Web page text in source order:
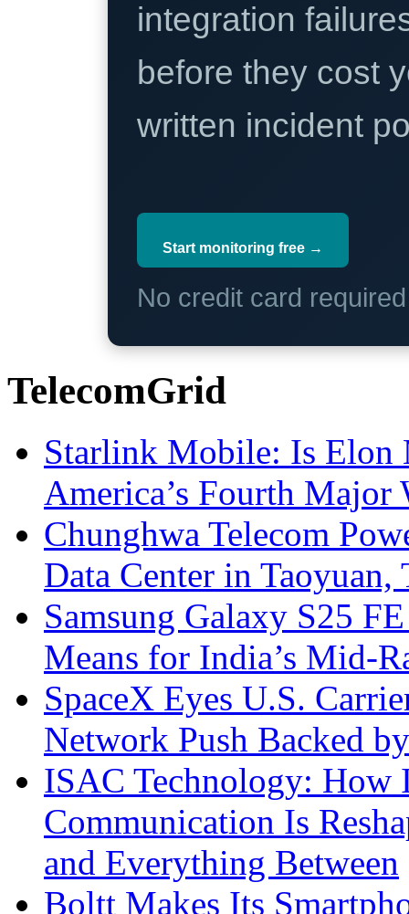
integration
before they cost
written incident
Start monitoring free →
No credit card
TelecomGrid
Starlink Mobile: Is
America’s Fourth Major
Chunghwa Telecom
Data Center in Taoyuan,
Samsung Galaxy S25
Means for India’s Mid-
SpaceX Eyes U.S.
Network Push Backed
ISAC Technology: How
Communication Is
and Everything Between
Boltt Makes Its